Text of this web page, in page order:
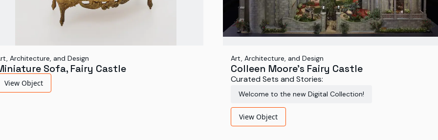
Architecture, and Design
Sofa, Fairy Castle
View Object
Art, Architecture, and Design
Colleen Moore's Fairy Castle
Curated Sets and Stories:
Welcome to the new Digital Collection!
View Object